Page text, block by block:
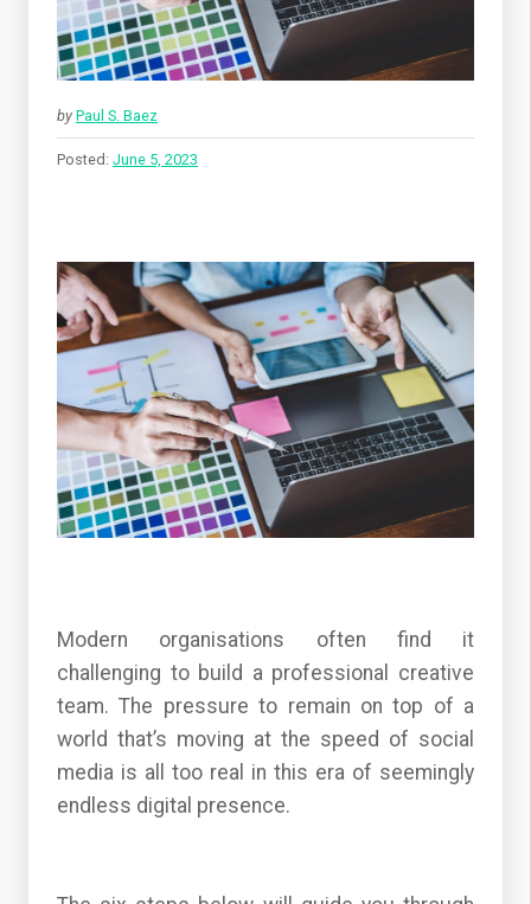
by Paul S. Baez
Posted: June 5, 2023
Modern organisations often find it
challenging to build a professional creative
team. The pressure to remain on top of a
world that’s moving at the speed of social
media is all too real in this era of seemingly
endless digital presence.